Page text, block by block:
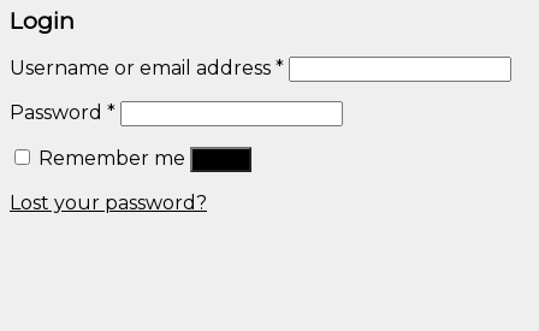
Login
Username or email address *
Password *
Remember me
Lost your password?